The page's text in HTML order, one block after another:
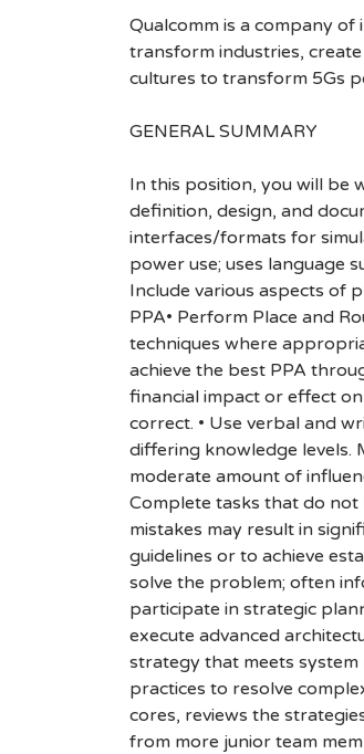
Qualcomm is a company
transform industries,
cultures to transform 5Gs
GENERAL SUMMARY
In this position, you will be
definition, design, and
interfaces/formats for
power use; uses language
Include various aspects of
PPA• Perform Place and
techniques where
achieve the best PPA
financial impact or effect
correct. • Use verbal and
differing knowledge levels.
moderate amount of
Complete tasks that do not
mistakes may result in
guidelines or to achieve
solve the problem; often
participate in strategic
execute advanced
strategy that meets system
practices to resolve
cores, reviews the
from more junior team